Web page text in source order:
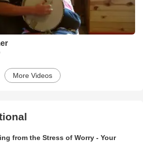
More Videos
from the Stress of Worry - Your